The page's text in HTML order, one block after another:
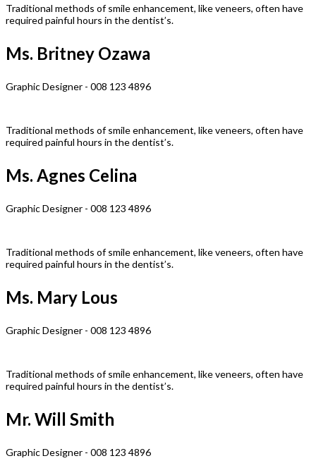
Traditional methods of smile enhancement, like veneers, often have
required painful hours in the dentist’s.
Ms. Britney Ozawa
Graphic Designer - 008 123 4896
Traditional methods of smile enhancement, like veneers, often have
required painful hours in the dentist’s.
Ms. Agnes Celina
Graphic Designer - 008 123 4896
Traditional methods of smile enhancement, like veneers, often have
required painful hours in the dentist’s.
Ms. Mary Lous
Graphic Designer - 008 123 4896
Traditional methods of smile enhancement, like veneers, often have
required painful hours in the dentist’s.
Mr. Will Smith
Graphic Designer - 008 123 4896